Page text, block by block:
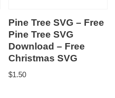
Pine Tree SVG – Free
Pine Tree SVG
Download – Free
Christmas SVG
$1.50